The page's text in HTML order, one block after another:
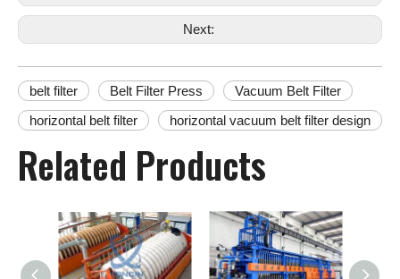
Next:
belt filter Belt Filter Press
Vacuum Belt Filter
horizontal belt filter
horizontal vacuum belt filter design
Related Products